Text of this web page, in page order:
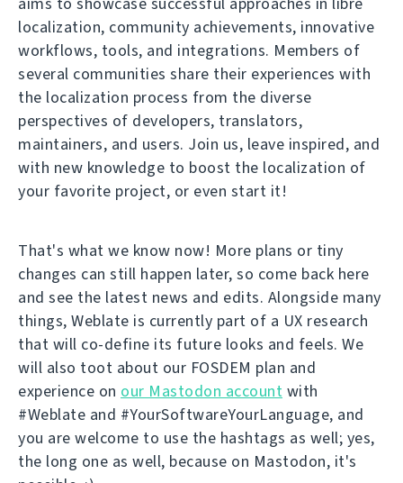
localization, community achievements, innovative
workflows, tools, and integrations. Members of
several communities share their experiences with
the localization process from the diverse
perspectives of developers, translators,
maintainers, and users. Join us, leave inspired, and
with new knowledge to boost the localization of
your favorite project, or even start it!
That's what we know now! More plans or tiny
changes can still happen later, so come back here
and see the latest news and edits. Alongside many
things, Weblate is currently part of a UX research
that will co-define its future looks and feels. We
will also toot about our FOSDEM plan and
experience on our Mastodon account with
#Weblate and #YourSoftwareYourLanguage, and
you are welcome to use the hashtags as well; yes,
the long one as well, because on Mastodon, it's